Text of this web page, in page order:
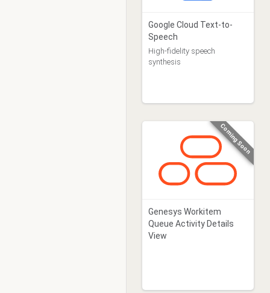
Google Cloud Text-to-
Speech
High-fidelity speech
synthesis
Coming Soon
Genesys Workitem
Queue Activity Details
View